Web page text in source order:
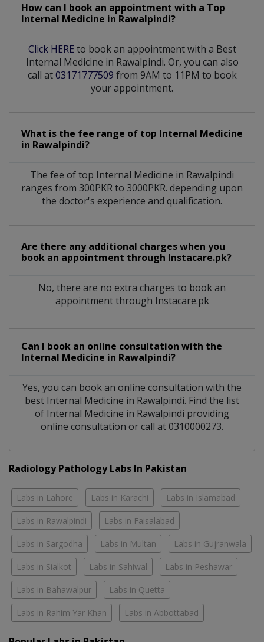
How can I book an appointment with a Top
Internal Medicine in Rawalpindi?
Click HERE to book an appointment with a Best
Internal Medicine in Rawalpindi. Or, you can also
call at03171777509 from 9AM to 11PM to book
your appointment.
What is the fee range of top Internal Medicine
in Rawalpindi?
The fee of top Internal Medicine in Rawalpindi
ranges from 300PKR to 3000PKR. depending upon
the doctor's experience and qualification.
Are there any additional charges when you
book an appointment through Instacare.pk?
No, there are no extra charges to book an
appointment through Instacare.pk
Can I book an online consultation with the
Internal Medicine in Rawalpindi?
Yes, you can book an online consultation with the
best Internal Medicine in Rawalpindi. Find the list
of Internal Medicine in Rawalpindi providing
online consultation or call at 0310000273.
Radiology Pathology Labs In Pakistan
Labs in Lahore Labs in Karachi Labs in Islamabad
Labs in Rawalpindi Labs in Faisalabad
Labs in Sargodha Labs in Multan Labs in Gujranwala
Labs in Sialkot Labs in Sahiwal Labs in Peshawar
Labs in Bahawalpur Labs in Quetta
Labs in Rahim Yar Khan Labs in Abbottabad